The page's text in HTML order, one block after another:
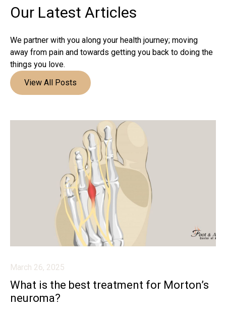
Our Latest Articles
We partner with you along your health journey; moving
away from pain and towards getting you back to doing the
things you love.
View All Posts
March 26, 2025
What is the best treatment for Morton’s
neuroma?